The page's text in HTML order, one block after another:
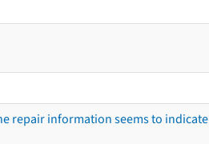
repair information seems to